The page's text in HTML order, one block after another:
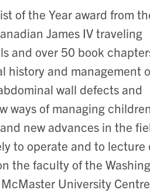
of the Year award from
James IV traveling
and over 50 book
history and management
wall defects and
ways of managing children
new advances in the
to operate and to lecture
the faculty of the
University